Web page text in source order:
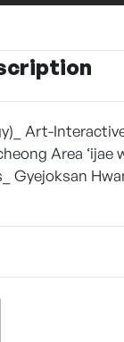
Art-
Area ‘ijae
Gyejoksan